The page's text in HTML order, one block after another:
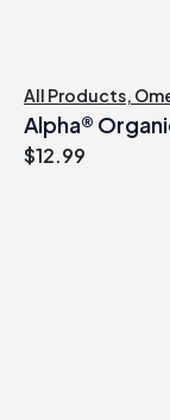
All Products,
Alpha®
$12.99